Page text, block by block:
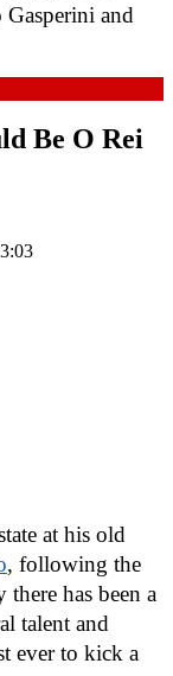
and
Be O Rei
at his old
, following the
has been a
talent and
ever to kick a